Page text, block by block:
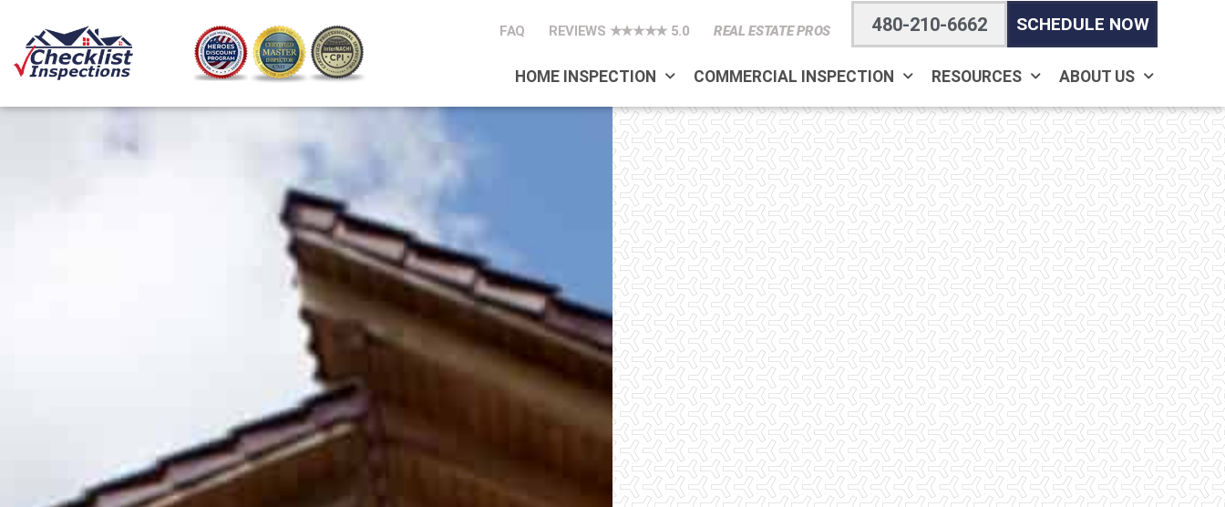
FAQ REVIEWS ★★★★★ 5.0 REAL ESTATE PROS 480-210-6662 SCHEDULE NOW
HOME INSPECTION COMMERCIAL INSPECTION RESOURCES ABOUT US